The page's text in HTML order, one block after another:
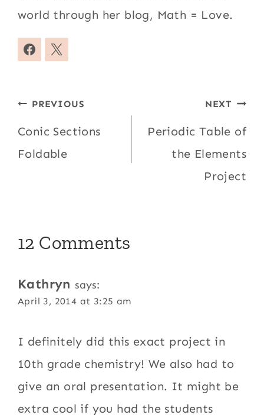
world through her blog, Math = Love.
Post
navigation
PREVIOUS
Conic Sections
Foldable
NEXT
Periodic Table of
the Elements
Project
12 Comments
Kathryn says:
April 3, 2014 at 3:25 am
I definitely did this exact project in
10th grade chemistry! We also had to
give an oral presentation. It might be
extra cool if you had the students